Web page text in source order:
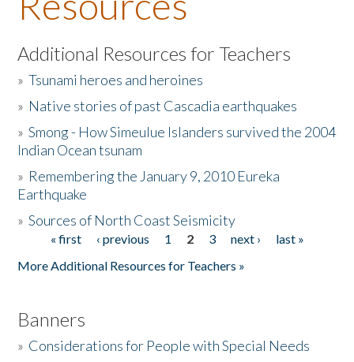
About the Book
Listen to the Book
Activities
The Story & Student Exchange
Donate
Additional Resources for Teachers
»Tsunami heroes and heroines
» Native stories of past Cascadia earthquakes
»Smong - How Simeulue Islanders survived the 2004
Indian Ocean tsunam
» Remembering the January 9, 2010 Eureka
Earthquake
»Sources of North Coast Seismicity
Pages« first ‹ previous 1 2 3 next ›
last »
More Additional Resources for Teachers »
Banners
» Considerations for People with Special Needs